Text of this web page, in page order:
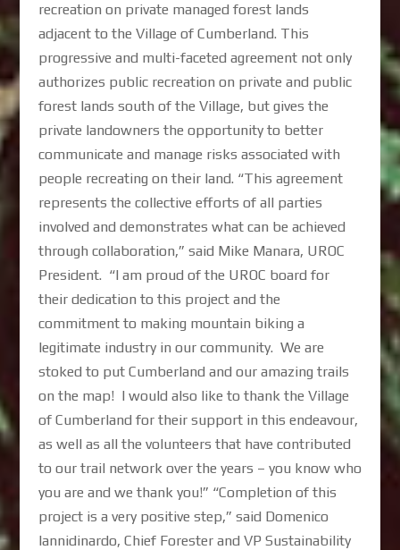
recreation on private managed forest lands
adjacent to the Village of Cumberland. This
progressive and multi-faceted agreement not only
authorizes public recreation on private and public
forest lands south of the Village, but gives the
private landowners the opportunity to better
communicate and manage risks associated with
people recreating on their land. “This agreement
represents the collective efforts of all parties
involved and demonstrates what can be achieved
through collaboration,” said Mike Manara, UROC
President. “I am proud of the UROC board for
their dedication to this project and the
commitment to making mountain biking a
legitimate industry in our community. We are
stoked to put Cumberland and our amazing trails
on the map! I would also like to thank the Village
of Cumberland for their support in this endeavour,
as well as all the volunteers that have contributed
to our trail network over the years – you know who
you are and we thank you!” “Completion of this
project is a very positive step,” said Domenico
Iannidinardo, Chief Forester and VP Sustainability